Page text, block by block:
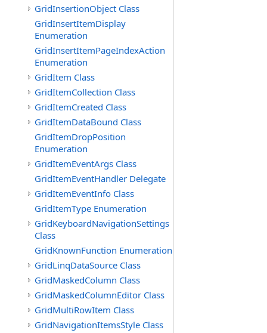
GridInsertionObject Class
GridInsertItemDisplay
Enumeration
GridInsertItemPageIndexAction
Enumeration
GridItem Class
GridItemCollection Class
GridItemCreated Class
GridItemDataBound Class
GridItemDropPosition
Enumeration
GridItemEventArgs Class
GridItemEventHandler Delegate
GridItemEventInfo Class
GridItemType Enumeration
GridKeyboardNavigationSettings
Class
GridKnownFunction Enumeration
GridLinqDataSource Class
GridMaskedColumn Class
GridMaskedColumnEditor Class
GridMultiRowItem Class
GridNavigationItemsStyle Class